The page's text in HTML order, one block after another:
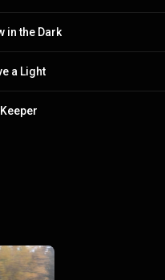
in the Dark
a Light